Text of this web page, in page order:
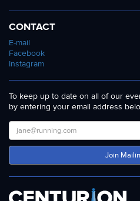
CONTACT
E-mail
Facebook
Instagram
To keep up to date on all of our
by entering your email address
Join